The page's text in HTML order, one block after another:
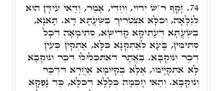
74. זָקַף ר"ש יְדוֹי, וְחַדֵי, אָמַר, וַדַּאי עִידָּן הוּא
לְגַלָּאָה, וְכֺלָּא אִצְטְרִיךְ בְּשַׁעֲתָא דָּא. תָּאנָא,
בְּשַׁעֲתָא דְּעַתִּיקָא קַדִּישָׁא, סְתִימָאָה דְּכָל
סְתִימִין, בָּעָא לְאַתְקְנָא כֺּלָּא, אַתְקִין כְּעֵין
דְּכַר וְנוּקְבָּא. בַּאֲתָר דְּאִתְכְּלִילוּ דְּכַר וְנוּקְבָּא
לָא אִתְקְיָימוּ, אֶלָּא בְּקִיּוּמָא אַחֲרָא דִּדְכַר
וְנוּקְבָּא. וְהַאי חָכְמָה כְּלָלָא דְּכֺלָּא, כַּד נָפְקָא